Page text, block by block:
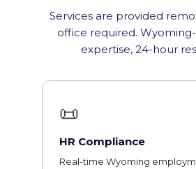
Services are provided
office required.
expertise, 24-hour
📜
HR Compliance
Real-time Wyoming